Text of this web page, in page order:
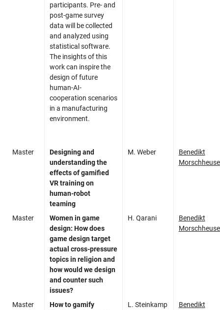
participants. Pre- and
post-game survey
data will be collected
and analyzed using
statistical software.
The insights of this
work can inspire the
design of future
human-AI-
cooperation scenarios
in a manufacturing
environment.
Master
Designing and
understanding the
effects of gamified
VR training on
human-robot
teaming
M. Weber
Benedikt
Master
Women in game
design: How does
game design target
actual cross-pressure
topics in religion and
how would we design
and counter such
issues?
H. Qarani
Benedikt
Master
How to gamify
L. Steinkamp
Benedikt